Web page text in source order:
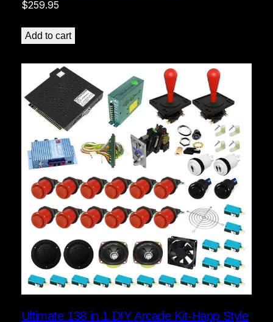
$259.95
Add to cart
Ultimate 138 in 1 DIY Arcade Kit-Happ Style